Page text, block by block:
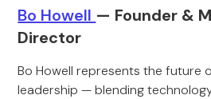
Bo Howell — Founder &
Director
Bo Howell represents the future
leadership — blending